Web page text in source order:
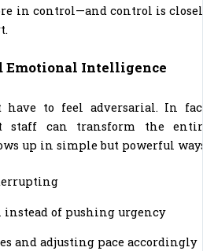
in control—and control is
Emotional Intelligence
have to feel adversarial. In
staff can transform the
up in simple but powerful
of pushing urgency
and adjusting pace accordingly